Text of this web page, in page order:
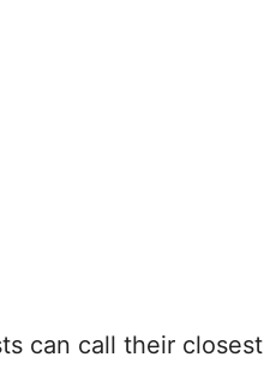
can call their